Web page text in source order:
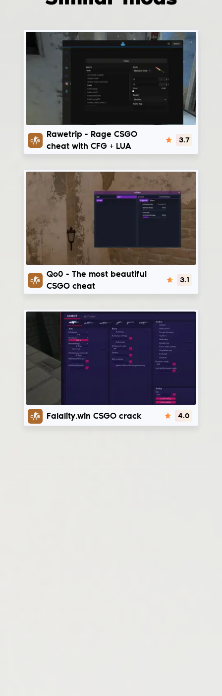
RaweTrip
Rawetrip - Rage CSGO
cheat with CFG + LUA
3.7
Qo0
Qo0 - The most beautiful
CSGO cheat
3.1
Falality.win CSGO crack 4.0